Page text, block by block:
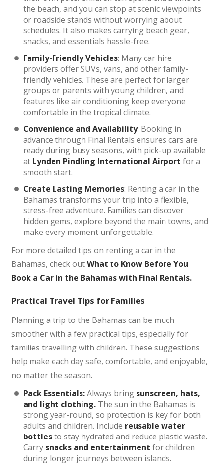
the beach, and you can stop at scenic viewpoints
or roadside stands without worrying about
schedules. It also makes carrying beach gear,
snacks, and essentials hassle-free.
Family-Friendly Vehicles: Many car hire
providers offer SUVs, vans, and other family-
friendly vehicles. These are perfect for larger
groups or parents with young children, and
features like air conditioning keep everyone
comfortable in the tropical climate.
Convenience and Availability: Booking in
advance through Final Rentals ensures cars are
ready during busy seasons, with pick-up available
at Lynden Pindling International Airport for a
smooth start.
Create Lasting Memories: Renting a car in the
Bahamas transforms your trip into a flexible,
stress-free adventure. Families can discover
hidden gems, explore beyond the main towns, and
make every moment unforgettable.
For more detailed tips on renting a car in the
Bahamas, check outWhat to Know Before You
Book a Car in the Bahamas with Final Rentals.
Practical Travel Tips for Families
Planning a trip to the Bahamas can be much
smoother with a few practical tips, especially for
families travelling with children. These suggestions
help make each day safe, comfortable, and enjoyable,
no matter the season.
Pack Essentials:Always bring sunscreen, hats,
and light clothing. The sun in the Bahamas is
strong year-round, so protection is key for both
adults and children. Include reusable water
bottlesto stay hydrated and reduce plastic waste.
Carry snacks and entertainmentfor children
during longer journeys between islands.